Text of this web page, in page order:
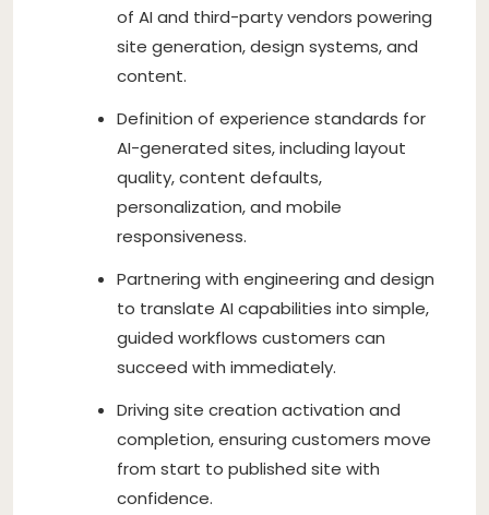
of AI and third-party vendors powering
site generation, design systems, and
content.
Definition of experience standards for
AI-generated sites, including layout
quality, content defaults,
personalization, and mobile
responsiveness.
Partnering with engineering and design
to translate AI capabilities into simple,
guided workflows customers can
succeed with immediately.
Driving site creation activation and
completion, ensuring customers move
from start to published site with
confidence.